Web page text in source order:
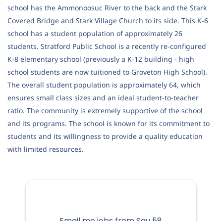
school has the Ammonoosuc River to the back and the Stark
Covered Bridge and Stark Village Church to its side. This K-6
school has a student population of approximately 26
students. Stratford Public School is a recently re-configured
K-8 elementary school (previously a K-12 building - high
school students are now tuitioned to Groveton High School).
The overall student population is approximately 64, which
ensures small class sizes and an ideal student-to-teacher
ratio. The community is extremely supportive of the school
and its programs. The school is known for its commitment to
students and its willingness to provide a quality education
with limited resources.